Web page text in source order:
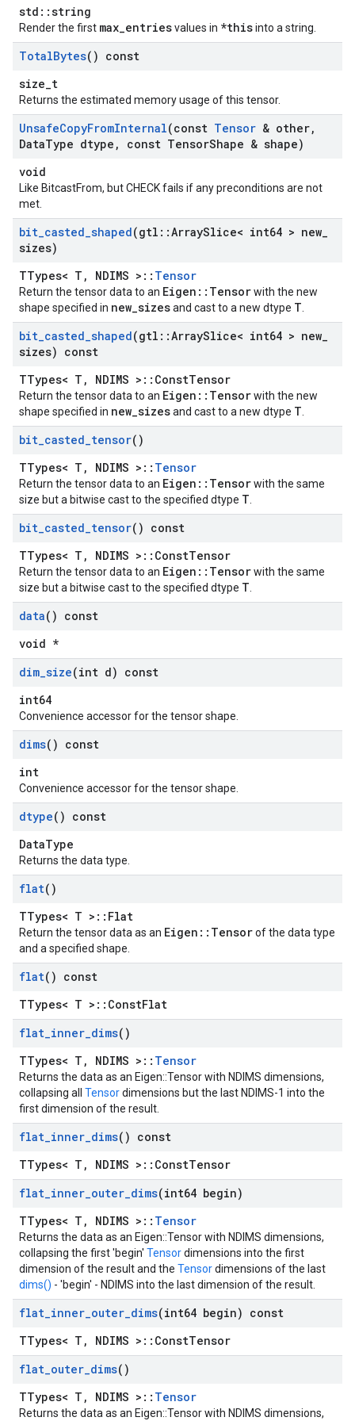
std::string
Render the first max_entriesvalues in *thisinto a string.
TotalBytes() const
size_t
Returns the estimated memory usage of this tensor.
UnsafeCopyFromInternal(const Tensor & other,
DataType dtype , const TensorShape & shape)
void
Like BitcastFrom, but CHECK fails if any preconditions are not
met.
bit_casted_shaped(gtl ::ArraySlice< int64 > new
sizes)
TTypes< T, NDIMS >:: Tensor
Return the tensor data to an Eigen::Tensorwith the new
shape specified in new_sizesand cast to a new dtype T
bit_casted_shaped(gtl ::ArraySlice< int64 > new
sizes) const
TTypes< T, NDIMS >::ConstTensor
Return the tensor data to an Eigen::Tensorwith the new
shape specified in new_sizesand cast to a new dtype T
bit_casted_tensor()
TTypes< T, NDIMS >:: Tensor
Return the tensor data to an Eigen::Tensorwith the same
size but a bitwise cast to the specified dtype T
bit_casted_tensor() const
TTypes< T, NDIMS >::ConstTensor
Return the tensor data to an Eigen::Tensorwith the same
size but a bitwise cast to the specified dtype T
data() const
void *
dim_size(int d) const
int64
Convenience accessor for the tensor shape.
dims() const
int
Convenience accessor for the tensor shape.
dtype() const
DataType
Returns the data type.
flat()
TTypes< T >::Flat
Return the tensor data as an Eigen::Tensorof the data type
and a specified shape.
flat() const
TTypes< T >::ConstFlat
flat_inner_dims()
TTypes< T, NDIMS >:: Tensor
Returns the data as an Eigen::Tensor with NDIMS dimensions,
collapsing all Tensordimensions but the last NDIMS-1 into the
first dimension of the result.
flat_inner_dims() const
TTypes< T, NDIMS >::ConstTensor
flat_inner_outer_dims(int64 begin)
TTypes< T, NDIMS >:: Tensor
Returns the data as an Eigen::Tensor with NDIMS dimensions,
collapsing the first 'begin' Tensordimensions into the first
dimension of the result and the Tensordimensions of the last
dims() - 'begin' - NDIMS into the last dimension of the result.
flat_inner_outer_dims(int64 begin) const
TTypes< T, NDIMS >::ConstTensor
flat_outer_dims()
TTypes< T, NDIMS >:: Tensor
Returns the data as an Eigen::Tensor with NDIMS dimensions,